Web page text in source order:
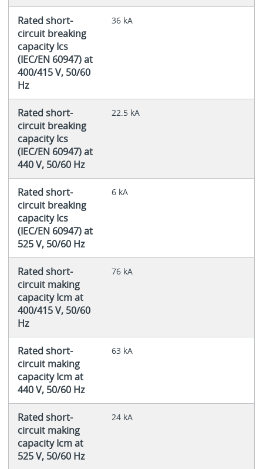
Rated short-
circuit breaking
capacity Ics
(IEC/EN 60947) at
400/415 V, 50/60
Hz
36 kA
Rated short-
circuit breaking
capacity Ics
(IEC/EN 60947) at
440 V, 50/60 Hz
22.5 kA
Rated short-
circuit breaking
capacity Ics
(IEC/EN 60947) at
525 V, 50/60 Hz
6 kA
Rated short-
circuit making
capacity Icm at
400/415 V, 50/60
Hz
76 kA
Rated short-
circuit making
capacity Icm at
440 V, 50/60 Hz
63 kA
Rated short-
circuit making
capacity Icm at
525 V, 50/60 Hz
24 kA